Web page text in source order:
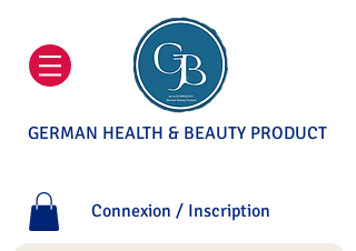
GERMAN HEALTH & BEAUTY PRODUCT
Connexion / Inscription